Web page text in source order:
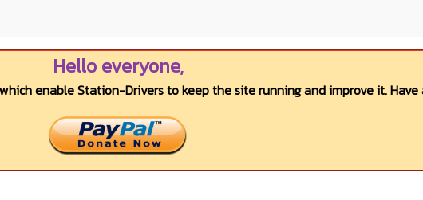
Hello everyone,
enable Station-Drivers to keep the site running and improve it. Have